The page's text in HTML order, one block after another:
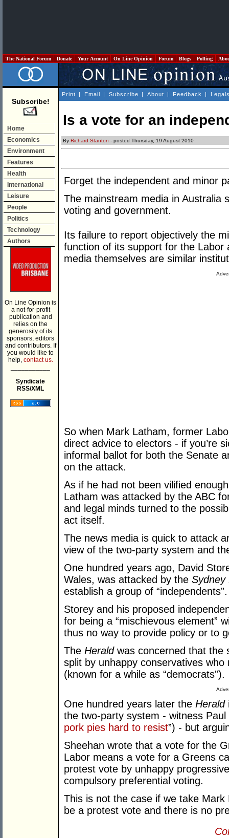
The National Forum Donate Your Account On Line Opinion Forum Blogs Polling
Subscribe!
Home
Economics
Environment
Features
Health
International
Leisure
People
Politics
Technology
Authors
On Line Opinion is
a not-for-profit
publication and
relies on the
generosity of its
sponsors, editors
and contributors. If
you would like to
help, contact us.
Syndicate
RSS/XML
Print | Email | Subscribe | About | Feedback |
Is a vote for an
By Richard Stanton - posted Thursday, 19 August 2010
Forget the independent and minor
The mainstream media in Australia
voting and government.
Its failure to report objectively the
function of its support for the Labor
media themselves are similar
So when Mark Latham, former
direct advice to electors - if you’re
informal ballot for both the Senate
on the attack.
As if he had not been vilified
Latham was attacked by the ABC
and legal minds turned to the
act itself.
The news media is quick to attack
view of the two-party system and
One hundred years ago, David
Wales, was attacked by the Sydney
establish a group of “independents”.
Storey and his proposed
for being a “mischievous element”
thus no way to provide policy or to
The Herald was concerned that the
split by unhappy conservatives
(known for a while as “democrats”).
One hundred years later the Herald
the two-party system - witness
pork pies hard to resist”) - but
Sheehan wrote that a vote for the
Labor means a vote for a Greens
protest vote by unhappy
compulsory preferential voting.
This is not the case if we take Mark
be a protest vote and there is no